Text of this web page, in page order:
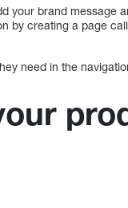
your brand message
by creating a page
need in the